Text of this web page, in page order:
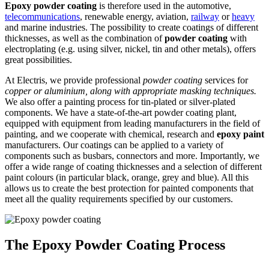
Epoxy powder coating is therefore used in the automotive,
telecommunications, renewable energy, aviation, railway orheavy
and marine industries. The possibility to create coatings of different
thicknesses, as well as the combination ofpowder coating with
electroplating (e.g. using silver, nickel, tin and other metals), offers
great possibilities.
At Electris, we provide professional powder coating services for
copper or aluminium, along with appropriate masking techniques.
We also offer a painting process for tin-plated or silver-plated
components. We have a state-of-the-art powder coating plant,
equipped with equipment from leading manufacturers in the field of
painting, and we cooperate with chemical, research and epoxy paint
manufacturers. Our coatings can be applied to a variety of
components such as busbars, connectors and more. Importantly, we
offer a wide range of coating thicknesses and a selection of different
paint colours (in particular black, orange, grey and blue). All this
allows us to create the best protection for painted components that
meet all the quality requirements specified by our customers.
The Epoxy Powder Coating Process